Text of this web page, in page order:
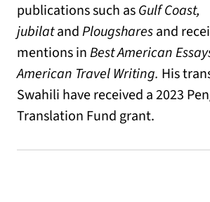
publications such asGulf Coast,
jubilatandPlougsharesand
mentions inBest American
American Travel Writing. His
Swahili have received a 2023
Translation Fund grant.